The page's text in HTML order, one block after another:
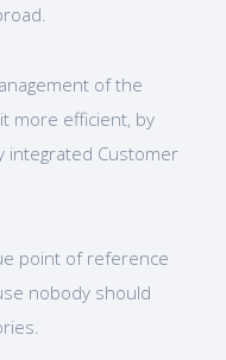
of the
more efficient, by
integrated Customer
point of reference
nobody should